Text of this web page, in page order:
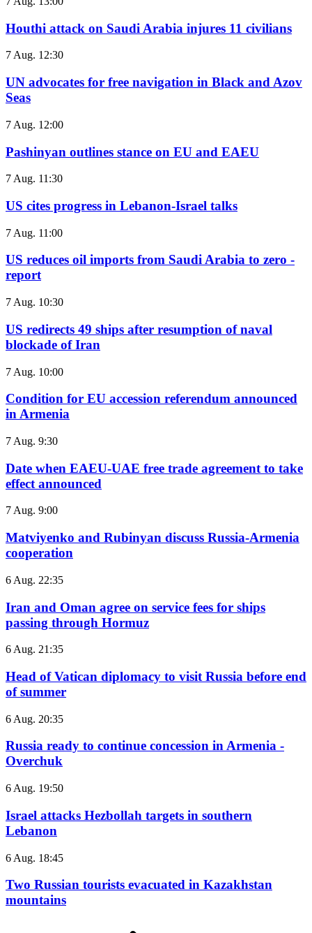
Houthi attack on Saudi Arabia injures 11 civilians
7 Aug. 12:30
UN advocates for free navigation in Black and Azov
Seas
7 Aug. 12:00
Pashinyan outlines stance on EU and EAEU
7 Aug. 11:30
US cites progress in Lebanon-Israel talks
7 Aug. 11:00
US reduces oil imports from Saudi Arabia to zero -
report
7 Aug. 10:30
US redirects 49 ships after resumption of naval
blockade of Iran
7 Aug. 10:00
Condition for EU accession referendum announced
in Armenia
7 Aug. 9:30
Date when EAEU-UAE free trade agreement to take
effect announced
7 Aug. 9:00
Matviyenko and Rubinyan discuss Russia-Armenia
cooperation
6 Aug. 22:35
Iran and Oman agree on service fees for ships
passing through Hormuz
6 Aug. 21:35
Head of Vatican diplomacy to visit Russia before end
of summer
6 Aug. 20:35
Russia ready to continue concession in Armenia -
Overchuk
6 Aug. 19:50
Israel attacks Hezbollah targets in southern
Lebanon
6 Aug. 18:45
Two Russian tourists evacuated in Kazakhstan
mountains